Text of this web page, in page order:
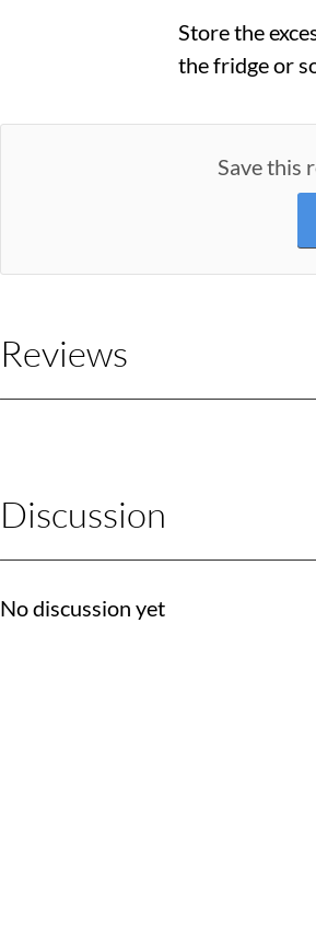
Store the
the fridge or
Save this
Reviews
Discussion
No discussion yet